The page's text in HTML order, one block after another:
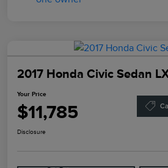
2017 Honda Civic Sedan
Your Price
$11,785
Disclosure